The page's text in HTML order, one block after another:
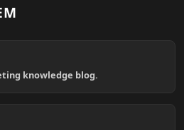
knowledge blog.